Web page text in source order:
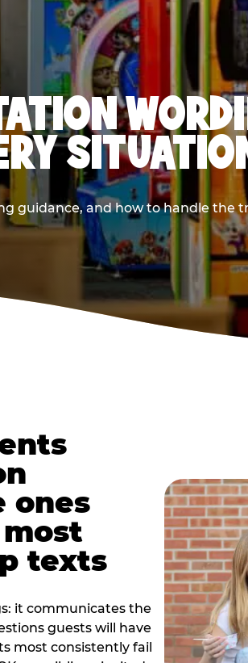
guidance, and how to handle the
ones
texts
it communicates the
guests will have
most consistently fail